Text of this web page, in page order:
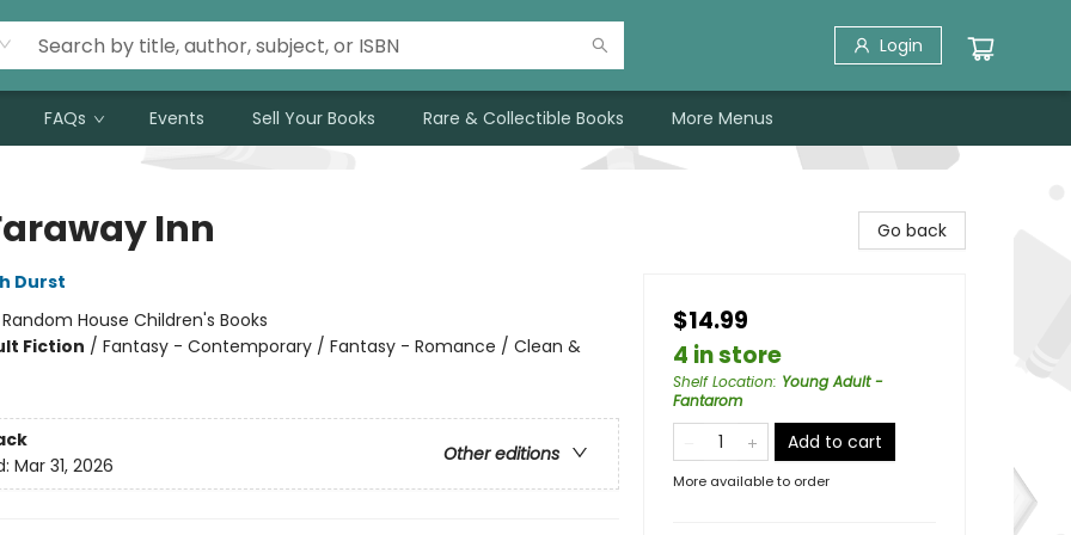
Login
FAQs Events Sell Your Books Rare & Collectible Books More Menus
Inn
Durst
Random House Children's Books
Fiction / Fantasy - Contemporary / Fantasy - Romance / Clean &
Other editions
Mar 31, 2026
Go back
$14.99
4 in store
Shelf Location: Young Adult -
Fantarom
Add to cart
More available to order